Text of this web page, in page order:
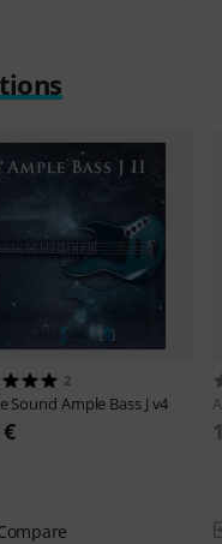
2
Sound Ample Bass J v4